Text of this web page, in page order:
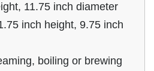
11.75 inch diameter
inch height, 9.75 inch
boiling or brewing